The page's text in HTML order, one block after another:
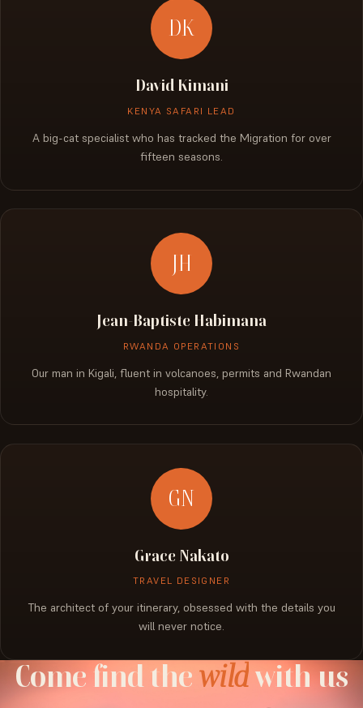
DK
David Kimani
KENYA SAFARI LEAD
A big-cat specialist who has tracked the Migration for over
fifteen seasons.
JH
Jean-Baptiste Habimana
RWANDA OPERATIONS
Our man in Kigali, fluent in volcanoes, permits and Rwandan
hospitality.
GN
Grace Nakato
TRAVEL DESIGNER
The architect of your itinerary, obsessed with the details you
will never notice.
Comefindthewildwithus